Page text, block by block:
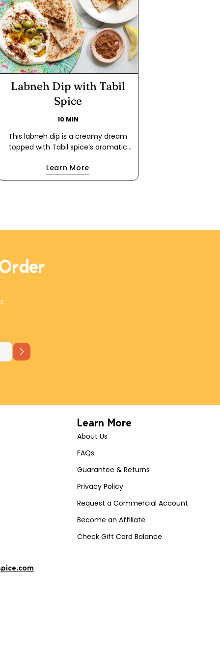
Labneh Dip with Tabil
Spice
10 MIN
This labneh dip is a creamy dream
topped with Tabil spice’s aromatic
drizzle of extra virgin olive oil and a
scatter of olives make this dip
Learn More
Learn More
About Us
FAQs
Guarantee & Returns
Privacy Policy
Request a Commercial Account
Become an Affiliate
Check Gift Card Balance